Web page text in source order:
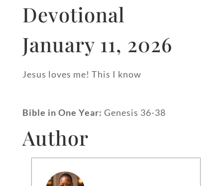
Devotional
January 11, 2026
Jesus loves me! This I know
Bible in One Year: Genesis 36-38
Author